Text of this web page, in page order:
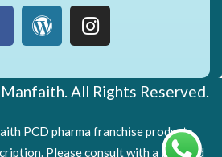
All Rights Reserved.
PCD pharma franchise products
Please consult with a licensed